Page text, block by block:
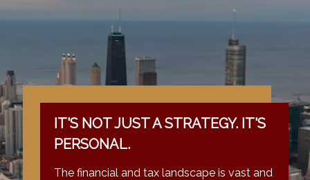
IT'S NOT JUST A STRATEGY. IT'S
PERSONAL.
The financial and tax landscape is vast and